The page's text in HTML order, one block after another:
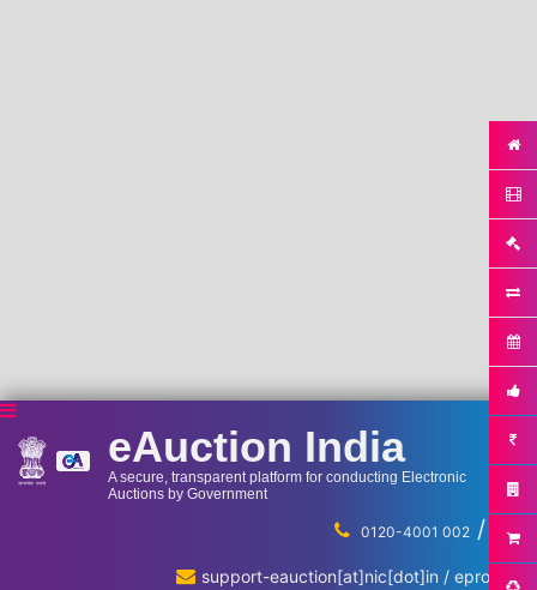
eAuction India
A secure, transparent platform for conducting Electronic
Auctions by Government
0120-4001 002 / ...
support-eauction[at]nic[dot]in / eproc-